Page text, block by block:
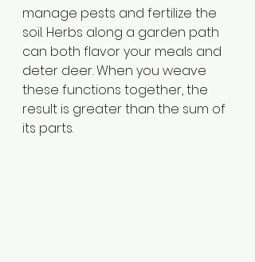
manage pests and fertilize the
soil. Herbs along a garden path
can both flavor your meals and
deter deer. When you weave
these functions together, the
result is greater than the sum of
its parts.